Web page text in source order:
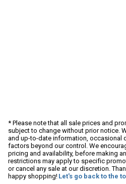
* Please note that all sale prices and
subject to change without prior notice.
and up-to-date information, occasional
factors beyond our control. We
pricing and availability, before making
restrictions may apply to specific
or cancel any sale at our discretion.
happy shopping! Let's go back to the